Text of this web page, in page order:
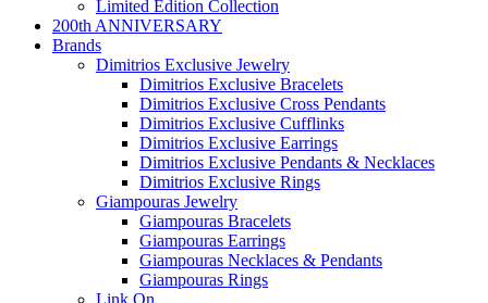
Limited Edition Collection
200th ANNIVERSARY
Brands
Dimitrios Exclusive Jewelry
Dimitrios Exclusive Bracelets
Dimitrios Exclusive Cross Pendants
Dimitrios Exclusive Cufflinks
Dimitrios Exclusive Earrings
Dimitrios Exclusive Pendants & Necklaces
Dimitrios Exclusive Rings
Giampouras Jewelry
Giampouras Bracelets
Giampouras Earrings
Giampouras Necklaces & Pendants
Giampouras Rings
Link On